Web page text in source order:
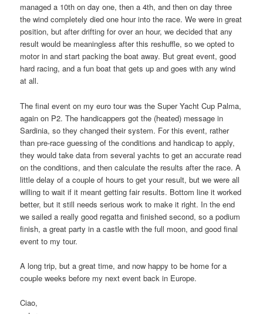
managed a 10th on day one, then a 4th, and then on day three
the wind completely died one hour into the race. We were in great
position, but after drifting for over an hour, we decided that any
result would be meaningless after this reshuffle, so we opted to
motor in and start packing the boat away. But great event, good
hard racing, and a fun boat that gets up and goes with any wind
at all.
The final event on my euro tour was the Super Yacht Cup Palma,
again on P2. The handicappers got the (heated) message in
Sardinia, so they changed their system. For this event, rather
than pre-race guessing of the conditions and handicap to apply,
they would take data from several yachts to get an accurate read
on the conditions, and then calculate the results after the race. A
little delay of a couple of hours to get your result, but we were all
willing to wait if it meant getting fair results. Bottom line it worked
better, but it still needs serious work to make it right. In the end
we sailed a really good regatta and finished second, so a podium
finish, a great party in a castle with the full moon, and good final
event to my tour.
A long trip, but a great time, and now happy to be home for a
couple weeks before my next event back in Europe.
Ciao,